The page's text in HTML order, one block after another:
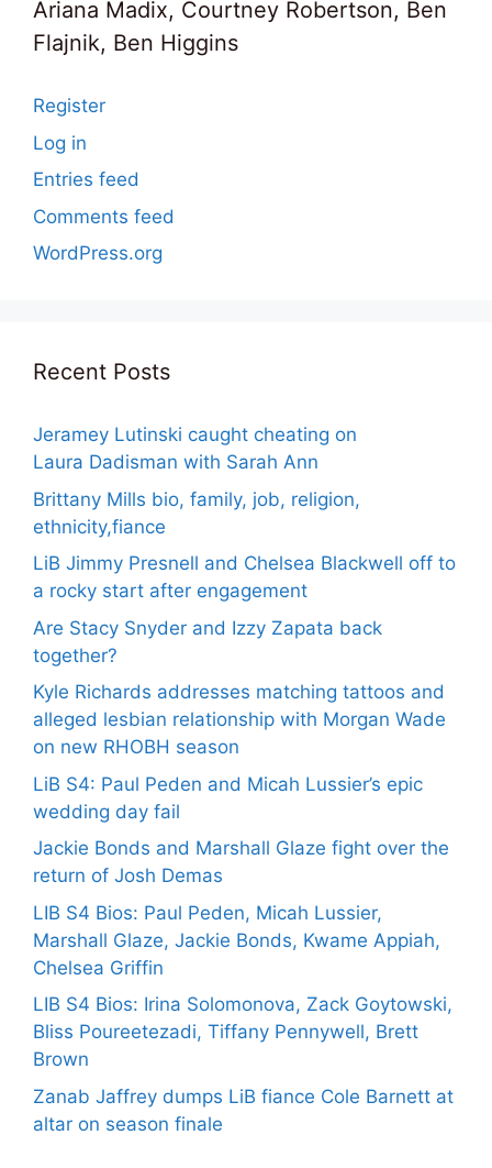
Ariana Madix, Courtney Robertson, Ben
Flajnik, Ben Higgins
Register
Log in
Entries feed
Comments feed
WordPress.org
Recent Posts
Jeramey Lutinski caught cheating on
Laura Dadisman with Sarah Ann
Brittany Mills bio, family, job, religion,
ethnicity,fiance
LiB Jimmy Presnell and Chelsea Blackwell off to
a rocky start after engagement
Are Stacy Snyder and Izzy Zapata back
together?
Kyle Richards addresses matching tattoos and
alleged lesbian relationship with Morgan Wade
on new RHOBH season
LiB S4: Paul Peden and Micah Lussier’s epic
wedding day fail
Jackie Bonds and Marshall Glaze fight over the
return of Josh Demas
LIB S4 Bios: Paul Peden, Micah Lussier,
Marshall Glaze, Jackie Bonds, Kwame Appiah,
Chelsea Griffin
LIB S4 Bios: Irina Solomonova, Zack Goytowski,
Bliss Poureetezadi, Tiffany Pennywell, Brett
Brown
Zanab Jaffrey dumps LiB fiance Cole Barnett at
altar on season finale